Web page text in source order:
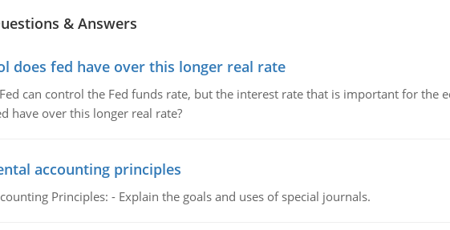
& Answers
does fed have over this longer real rate
can control the Fed funds rate, but the interest rate that is important for
have over this longer real rate?
accounting principles
Principles: - Explain the goals and uses of special journals.